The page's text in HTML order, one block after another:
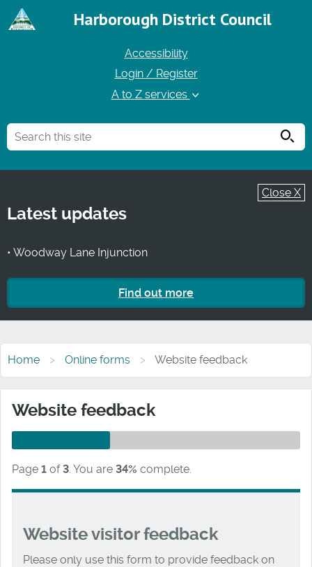
Harborough District Council
Accessibility
Login / Register
A to Z services
Close X
Latest updates
• Woodway Lane Injunction
Find out more
Home Online forms Website feedback
Website feedback
Page 1 of 3. You are 34% complete.
Website visitor feedback
Please only use this form to provide feedback on